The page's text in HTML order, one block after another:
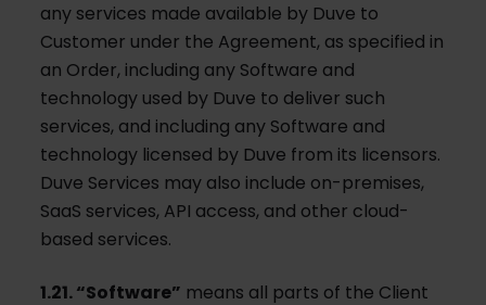
any services made available by Duve to
Customer under the Agreement, as specified in
an Order, including any Software and
technology used by Duve to deliver such
services, and including any Software and
technology licensed by Duve from its licensors.
Duve Services may also include on-premises,
SaaS services, API access, and other cloud-
based services.
1.21. “Software” means all parts of the Client